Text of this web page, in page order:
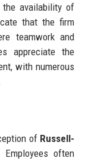
the availability of
that the firm
teamwork and
appreciate the
with numerous
of Russell-
often